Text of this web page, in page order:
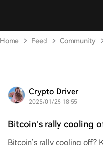
Home Feed Community
Crypto Driver
2025/01/25 18:55
Bitcoin’s rally cooling
Bitcoin’s rally cooling off?